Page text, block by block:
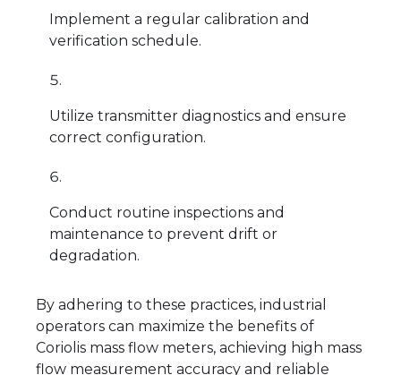
Implement a regular calibration and
verification schedule.
Utilize transmitter diagnostics and ensure
correct configuration.
Conduct routine inspections and
maintenance to prevent drift or
degradation.
By adhering to these practices, industrial
operators can maximize the benefits of
Coriolis mass flow meters, achieving high mass
flow measurement accuracy and reliable